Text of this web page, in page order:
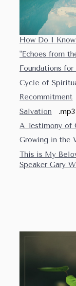
How Do I
"Echoes from
Foundations for
Cycle of
Recommitment
Salvation .mp3
A Testimony of
Growing in the
This is My
Speaker Gary